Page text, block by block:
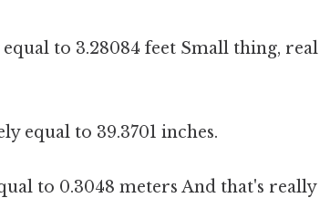
to 3.28084 feet Small thing, real
equal to 39.3701 inches.
to 0.3048 meters And that's really